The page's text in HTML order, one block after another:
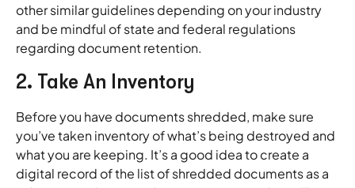
other similar guidelines depending on your industry
and be mindful of state and federal regulations
regarding document retention.
2. Take An Inventory
Before you have documents shredded, make sure
you’ve taken inventory of what’s being destroyed and
what you are keeping. It’s a good idea to create a
digital record of the list of shredded documents as a